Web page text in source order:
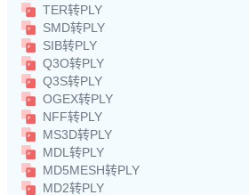
TER转PLY
SMD转PLY
SIB转PLY
Q3O转PLY
Q3S转PLY
OGEX转PLY
NFF转PLY
MS3D转PLY
MDL转PLY
MD5MESH转PLY
MD2转PLY